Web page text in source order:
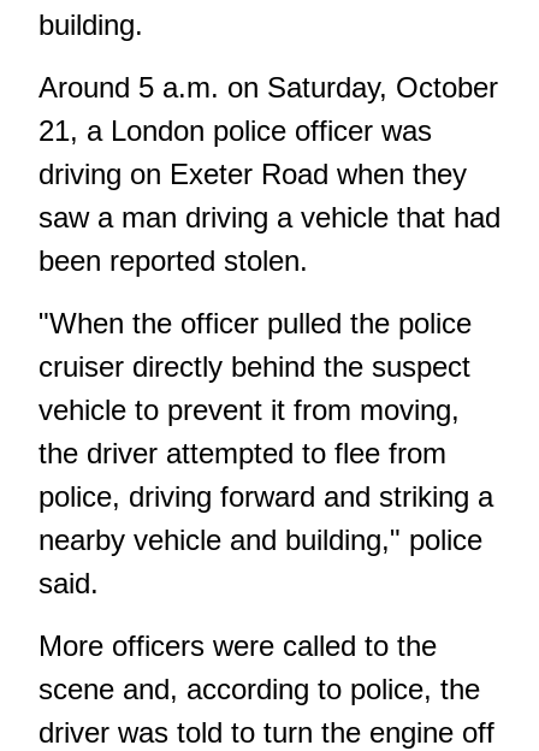
building.
Around 5 a.m. on Saturday, October
21, a London police officer was
driving on Exeter Road when they
saw a man driving a vehicle that had
been reported stolen.
"When the officer pulled the police
cruiser directly behind the suspect
vehicle to prevent it from moving,
the driver attempted to flee from
police, driving forward and striking a
nearby vehicle and building," police
said.
More officers were called to the
scene and, according to police, the
driver was told to turn the engine off